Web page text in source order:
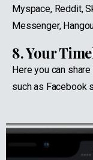
Myspace, Reddit,
Messenger,
8. Your
Here you can
such as Facebook